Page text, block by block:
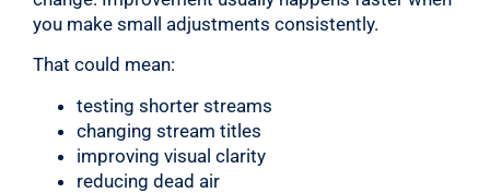
you make small adjustments consistently.
That could mean:
testing shorter streams
changing stream titles
improving visual clarity
reducing dead air